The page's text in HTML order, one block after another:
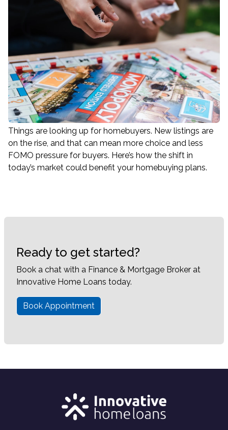
Things are looking up for homebuyers. New listings are
on the rise, and that can mean more choice and less
FOMO pressure for buyers. Here’s how the shift in
today’s market could benefit your homebuying plans.
Ready to get started?
Book a chat with a Finance & Mortgage Broker at
Innovative Home Loans today.
Book Appointment